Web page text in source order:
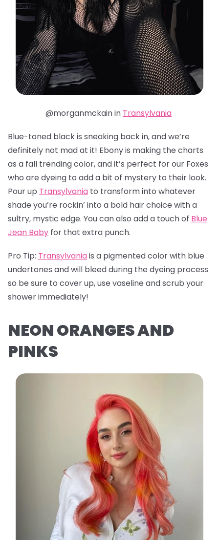
@morganmckain in Transylvania
Blue-toned black is sneaking back in, and we’re
definitely not mad at it! Ebony is making the charts
as a fall trending color, and it’s perfect for our Foxes
who are dyeing to add a bit of mystery to their look.
Pour up Transylvania to transform into whatever
shade you’re rockin’ into a bold hair choice with a
sultry, mystic edge. You can also add a touch of Blue
Jean Baby for that extra punch.
Pro Tip: Transylvaniais a pigmented color with blue
undertones and will bleed during the dyeing process
so be sure to cover up, use vaseline and scrub your
shower immediately!
NEON ORANGES AND
PINKS